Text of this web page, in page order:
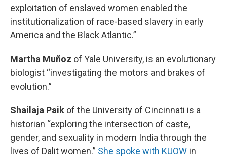
exploitation of enslaved women enabled the
institutionalization of race-based slavery in early
America and the Black Atlantic.”
Martha Muñoz of Yale University, is an evolutionary
biologist “investigating the motors and brakes of
evolution.”
Shailaja Paik of the University of Cincinnati is a
historian “exploring the intersection of caste,
gender, and sexuality in modern India through the
lives of Dalit women.” She spoke with KUOW in